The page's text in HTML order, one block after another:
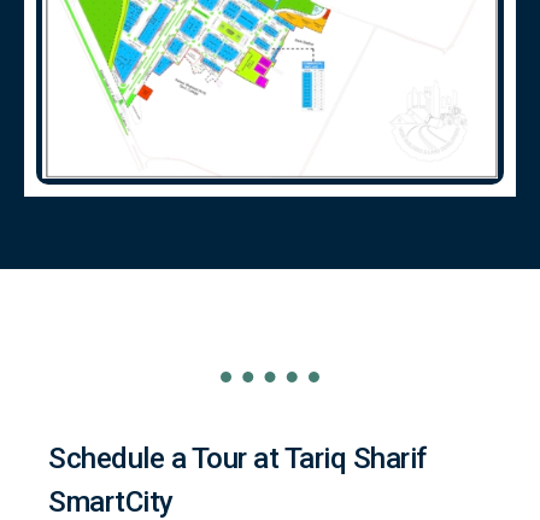
Schedule a Tour at Tariq Sharif
SmartCity